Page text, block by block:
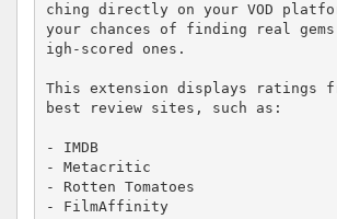
ching directly on your VOD
your chances of finding real gems
igh-scored ones.
This extension displays ratings
best review sites, such as:
- IMDB
- Metacritic
- Rotten Tomatoes
- FilmAffinity